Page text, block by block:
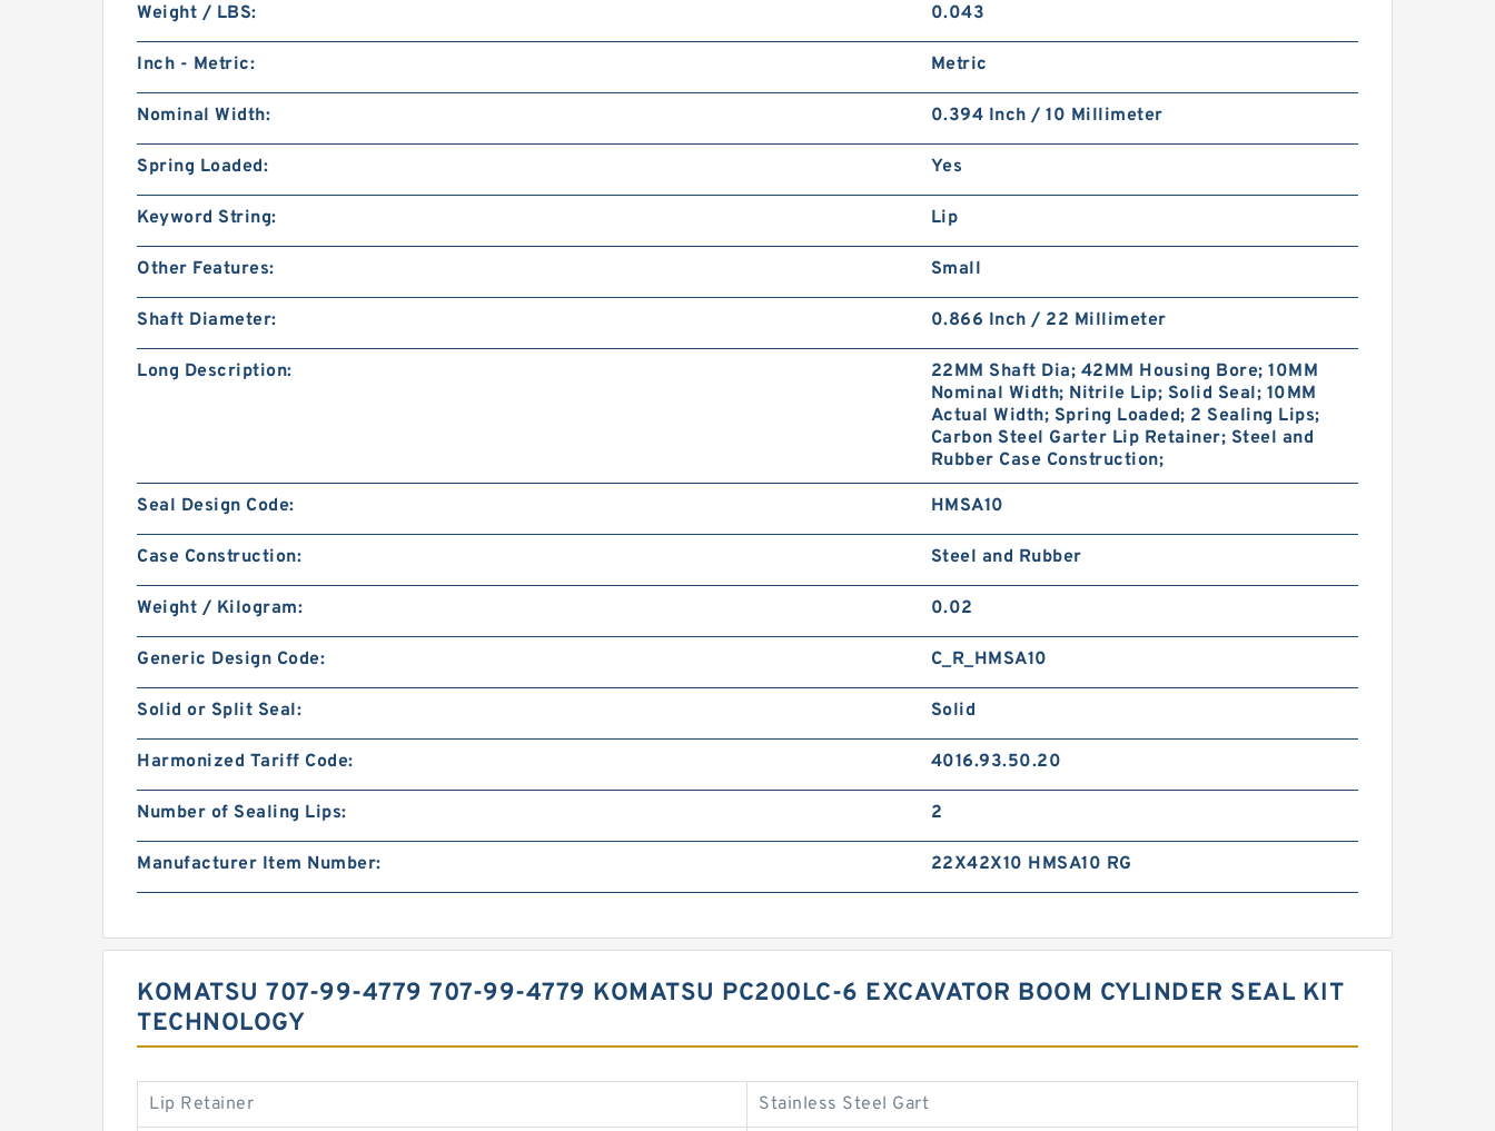
Weight / LBS: 0.043
Inch - Metric: Metric
Nominal Width: 0.394 Inch / 10 Millimeter
Spring Loaded: Yes
Keyword String: Lip
Other Features: Small
Shaft Diameter: 0.866 Inch / 22 Millimeter
Long Description:
22MM Shaft Dia; 42MM Housing Bore; 10MM
Nominal Width; Nitrile Lip; Solid Seal; 10MM
Actual Width; Spring Loaded; 2 Sealing Lips;
Carbon Steel Garter Lip Retainer; Steel and
Rubber Case Construction;
Seal Design Code: HMSA10
Case Construction: Steel and Rubber
Weight / Kilogram: 0.02
Generic Design Code: C_R_HMSA10
Solid or Split Seal: Solid
Harmonized Tariff Code: 4016.93.50.20
Number of Sealing Lips: 2
Manufacturer Item Number: 22X42X10 HMSA10 RG
KOMATSU 707-99-4779 707-99-4779 KOMATSU PC200LC-6 EXCAVATOR BOOM CYLINDER SEAL KIT
TECHNOLOGY
Lip Retainer Stainless Steel Gart